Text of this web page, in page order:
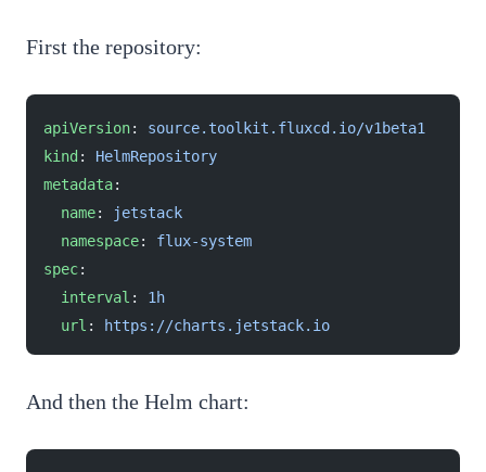
First the repository:
apiVersion: source.toolkit.fluxcd.io/v1beta1
kind : HelmRepository
metadata:
  name
:
jetstack
  namespace
: flux-system
spec:
  interval
: 1h
  url
: https://charts.jetstack.io
And then the Helm chart: